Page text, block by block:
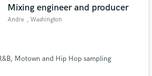
Mixing engineer and producer
Andre , Washington
Motown and Hip Hop sampling